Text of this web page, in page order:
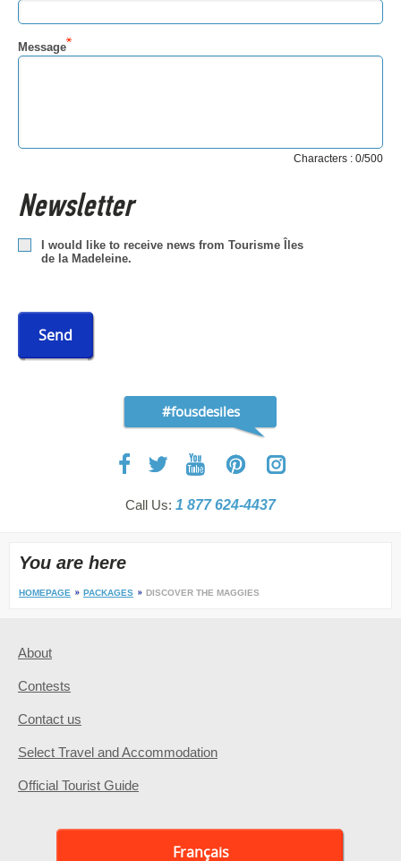
Message
Characters : 0/500
Newsletter
I would like to receive news from Tourisme Îles
de la Madeleine.
Send
#fousdesiles
Call Us: 1 877 624-4437
You are here
HOMEPAGE PACKAGES DISCOVER THE MAGGIES
About
Contests
Contact us
Select Travel and Accommodation
Official Tourist Guide
Français